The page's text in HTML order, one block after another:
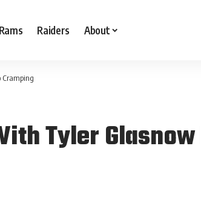
Rams Raiders About
Cramping
Tyler